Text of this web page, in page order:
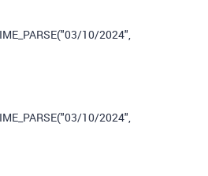
("03/10/2024",
("03/10/2024",